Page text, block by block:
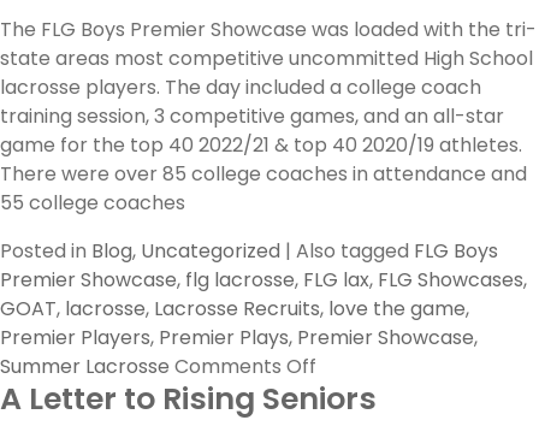
Hangout
The FLG Boys Premier Showcase was loaded with the tri-
state areas most competitive uncommitted High School
lacrosse players. The day included a college coach
training session, 3 competitive games, and an all-star
game for the top 40 2022/21 & top 40 2020/19 athletes.
There were over 85 college coaches in attendance and
55 college coaches
Posted in Blog, Uncategorized | Also tagged FLG Boys
Premier Showcase, flg lacrosse, FLG lax, FLG Showcases,
GOAT, lacrosse, Lacrosse Recruits, love the game,
Premier Players, Premier Plays, Premier Showcase,
Summer Lacrosse Comments Off
FLG
A Letter to Rising Seniors